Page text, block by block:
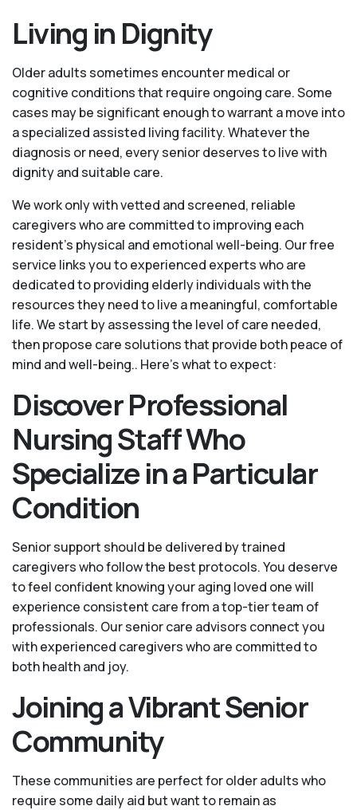
Living in Dignity
Older adults sometimes encounter medical or
cognitive conditions that require ongoing care. Some
cases may be significant enough to warrant a move into
a specialized assisted living facility. Whatever the
diagnosis or need, every senior deserves to live with
dignity and suitable care.
We work only with vetted and screened, reliable
caregivers who are committed to improving each
resident’s physical and emotional well-being. Our free
service links you to experienced experts who are
dedicated to providing elderly individuals with the
resources they need to live a meaningful, comfortable
life. We start by assessing the level of care needed,
then propose care solutions that provide both peace of
mind and well-being.. Here's what to expect:
Discover Professional
Nursing Staff Who
Specialize in a Particular
Condition
Senior support should be delivered by trained
caregivers who follow the best protocols. You deserve
to feel confident knowing your aging loved one will
experience consistent care from a top-tier team of
professionals. Our senior care advisors connect you
with experienced caregivers who are committed to
both health and joy.
Joining a Vibrant Senior
Community
These communities are perfect for older adults who
require some daily aid but want to remain as